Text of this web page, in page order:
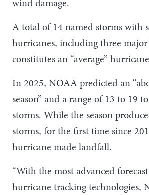
A total of 14 named storms with
hurricanes, including three
constitutes an “average”
In 2025, NOAA predicted an
season” and a range of 13 to 19
storms. While the season
storms, for the first time since
hurricane made landfall.
“With the most advanced
hurricane tracking technologies,